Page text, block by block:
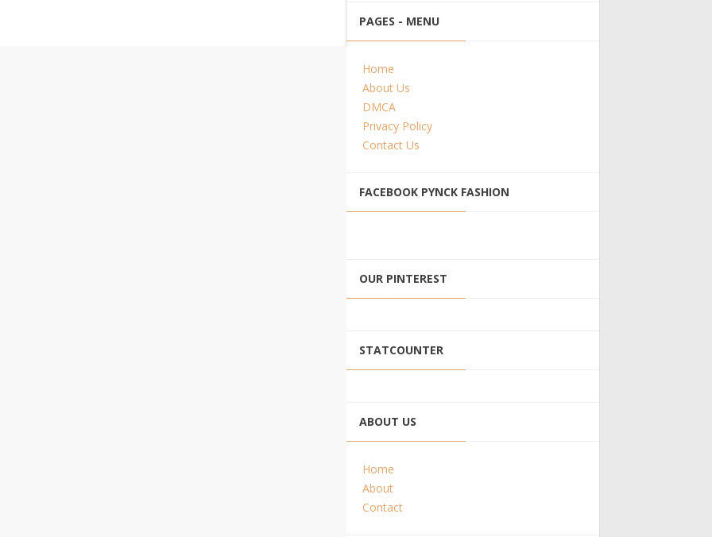
PAGES - MENU
Home
About Us
DMCA
Privacy Policy
Contact Us
FACEBOOK PYNCK FASHION
OUR PINTEREST
STATCOUNTER
ABOUT US
Home
About
Contact